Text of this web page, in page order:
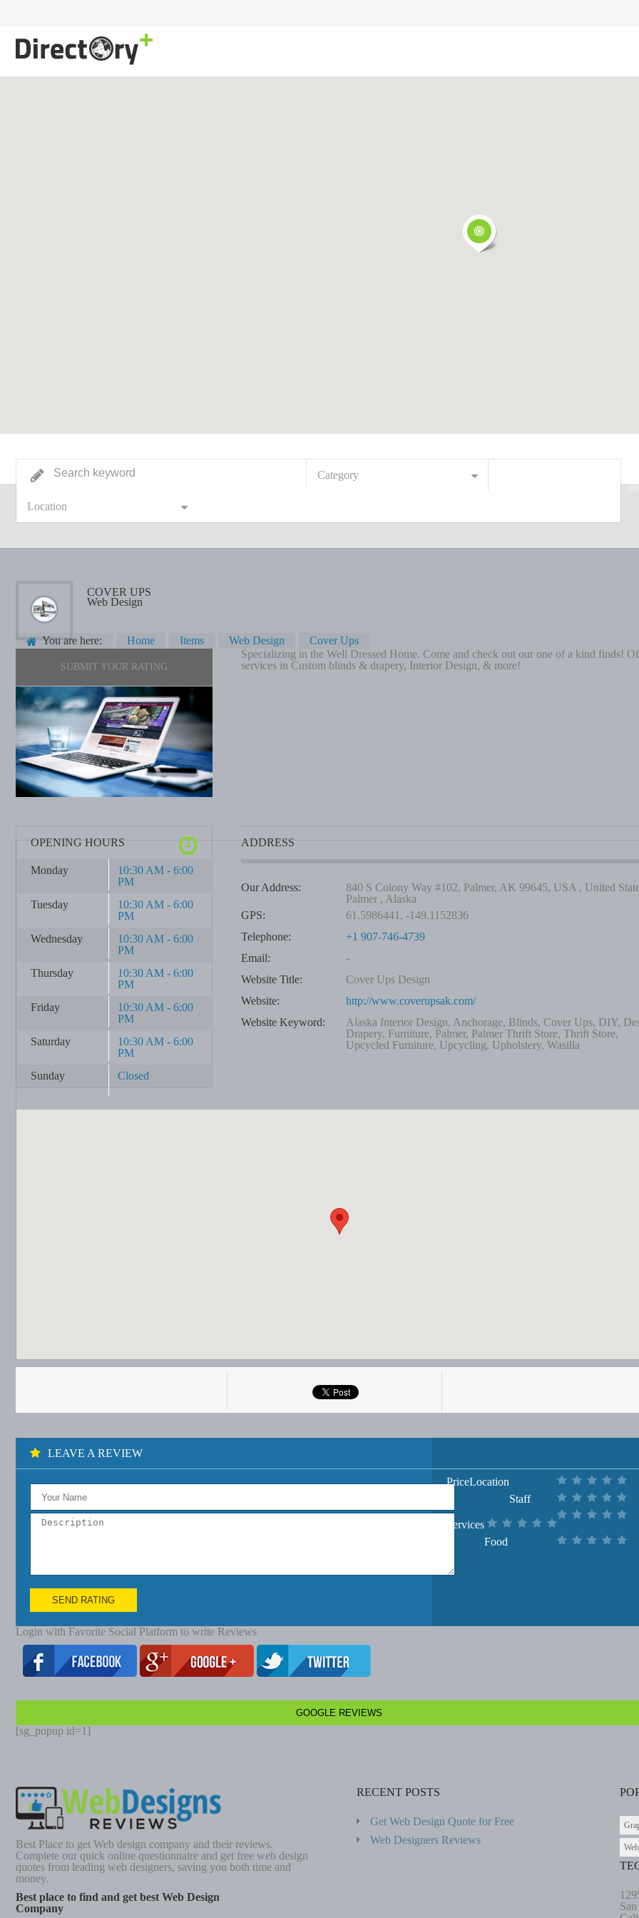
Category
Location
COVER UPS
Web Design
You are here: Home Items Web Design Cover Ups
SUBMIT YOUR RATING
Specializing in the Well Dressed Home. Come and check out our one of a kind finds!
services in Custom blinds & drapery, Interior Design, & more!
OPENING HOURS
Monday
10:30 AM - 6:00
PM
Tuesday
10:30 AM - 6:00
PM
Wednesday
10:30 AM - 6:00
PM
Thursday
10:30 AM - 6:00
PM
Friday
10:30 AM - 6:00
PM
Saturday
10:30 AM - 6:00
PM
Sunday
Closed
ADDRESS
Our Address:
840 S Colony Way #102, Palmer, AK 99645, USA , United
Palmer , Alaska
GPS:
61.5986441, -149.1152836
Telephone:
+1 907-746-4739
Email:
-
Website Title:
Cover Ups Design
Website:
http://www.coverupsak.com/
Website Keyword:
Alaska Interior Design, Anchorage, Blinds, Cover Ups, DIY,
Drapery, Furniture, Palmer, Palmer Thrift Store, Thrift Store,
Upcycled Furniture, Upcycling, Upholstery, Wasilla
LEAVE A REVIEW
PriceLocation
Staff
Services
Food
SEND RATING
Login with Favorite Social Platform to write Reviews
GOOGLE REVIEWS
[sg_popup id=1]
Best Place to get Web design company and their reviews.
Complete our quick online questionnaire and get free web design
quotes from leading web designers, saving you both time and
money.
Best place to find and get best Web Design
Company
RECENT POSTS
Get Web Design Quote for Free
Web Designers Reviews